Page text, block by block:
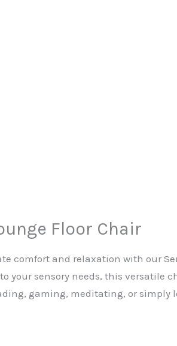
Floor Chair
comfort and relaxation with our
your sensory needs, this versatile
gaming, meditating, or simply